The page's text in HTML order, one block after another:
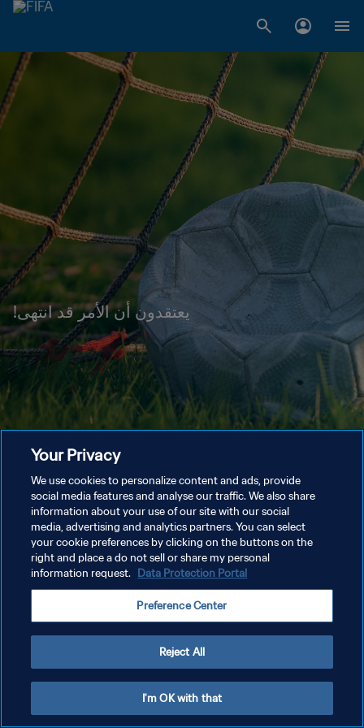
!يعتقدون أن الأمر قد انتهى
Your Privacy
We use cookies to personalize content and ads, provide
social media features and analyse our traffic. We also share
information about your use of our site with our social
media, advertising and analytics partners. You can select
your cookie preferences by clicking on the buttons on the
right and place a do not sell or share my personal
information request. Data Protection Portal
Preference Center
Reject All
I'm OK with that